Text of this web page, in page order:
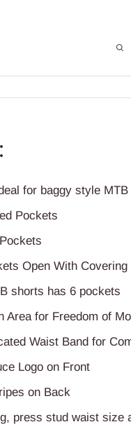
for baggy style
Pockets
Open With Covering
shorts has 6 pockets
Area for Freedom of
Waist Band for
Logo on Front
on Back
press stud waist size